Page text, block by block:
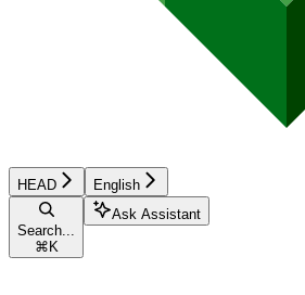
HEAD English
Search...
⌘ K
Ask Assistant